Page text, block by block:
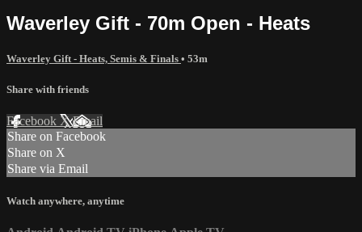
Waverley Gift - 70m Open - Heats
Waverley Gift - Heats, Semis & Finals • 53m
Share with friends
Facebook XEmail
Share on Facebook
Share on X
Share via Email
Watch anywhere, anytime